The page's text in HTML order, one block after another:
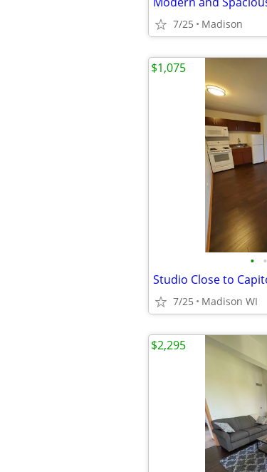
7/25 Madison
• •
7/25 Madison WI
$1,075
$2,295